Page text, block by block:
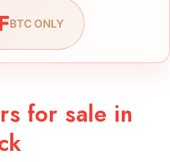
BTC ONLY
for sale in